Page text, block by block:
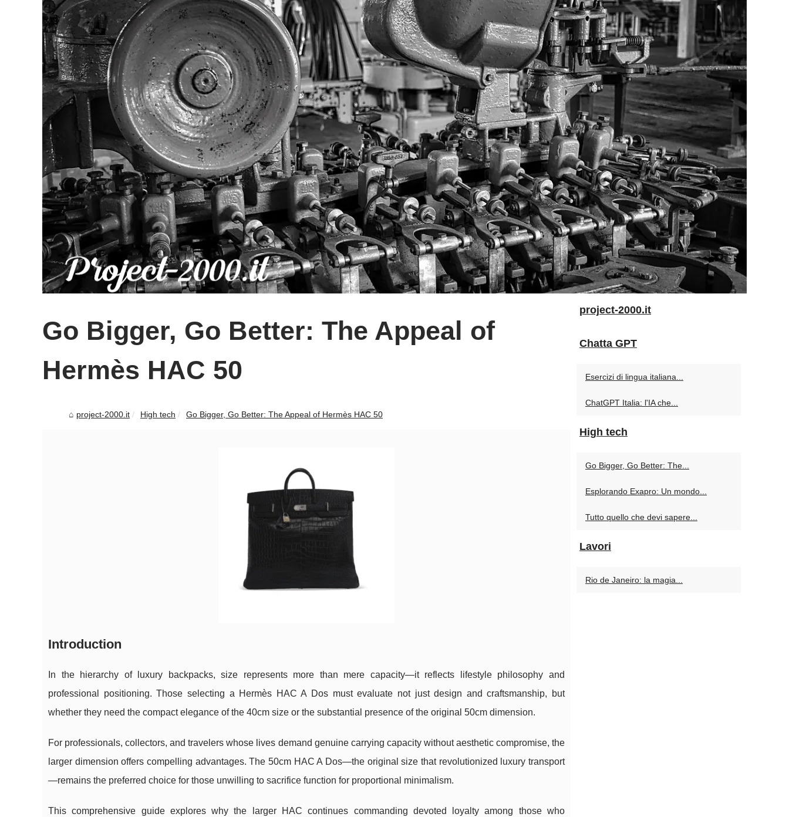
Go Bigger, Go Better: The Appeal of
Hermès HAC 50
project-2000.it High tech Go Bigger, Go Better: The Appeal of Hermès HAC 50
Introduction
In the hierarchy of luxury backpacks, size represents more than mere capacity—it reflects lifestyle philosophy and
professional positioning. Those selecting a Hermès HAC A Dos must evaluate not just design and craftsmanship, but
whether they need the compact elegance of the 40cm size or the substantial presence of the original 50cm dimension.
For professionals, collectors, and travelers whose lives demand genuine carrying capacity without aesthetic compromise, the
larger dimension offers compelling advantages. The 50cm HAC A Dos—the original size that revolutionized luxury transport
—remains the preferred choice for those unwilling to sacrifice function for proportional minimalism.
This comprehensive guide explores why the larger HAC continues commanding devoted loyalty among those who
project-2000.it
Chatta GPT
Esercizi di lingua italiana...
ChatGPT Italia: l'IA che...
High tech
Go Bigger, Go Better: The...
Esplorando Exapro: Un mondo...
Tutto quello che devi sapere...
Lavori
Rio de Janeiro: la magia...